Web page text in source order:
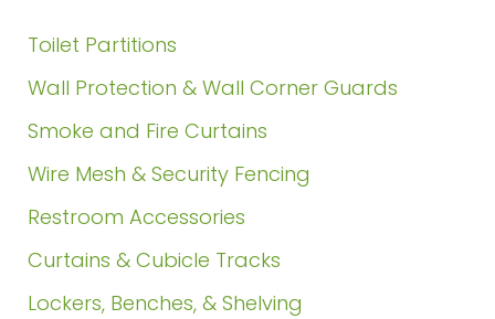
Toilet Partitions
Wall Protection & Wall Corner Guards
Smoke and Fire Curtains
Wire Mesh & Security Fencing
Restroom Accessories
Curtains & Cubicle Tracks
Lockers, Benches, & Shelving